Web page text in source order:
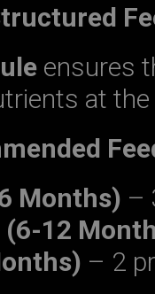
ensures
at
Months) –
(6-12
– 2